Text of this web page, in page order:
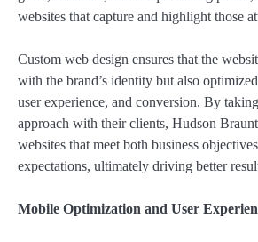
websites that capture and highlight those
Custom web design ensures that the
with the brand’s identity but also
user experience, and conversion. By
approach with their clients, Hudson
websites that meet both business
expectations, ultimately driving better
Mobile Optimization and User